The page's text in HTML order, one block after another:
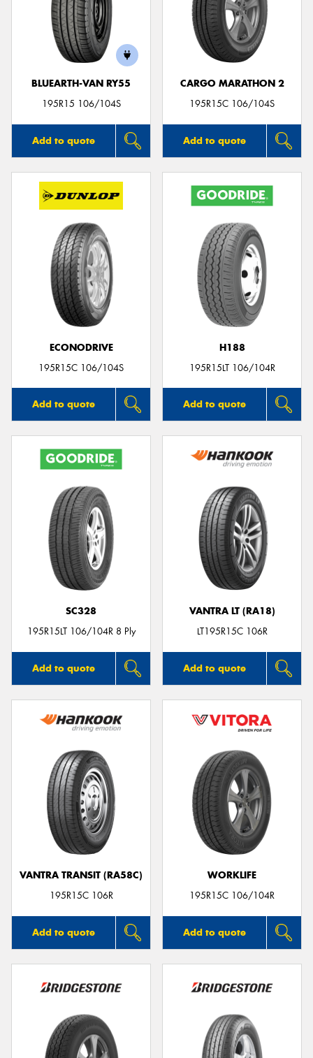
BLUEARTH-VAN RY55
195R15 106/104S
Add to quote
CARGO MARATHON 2
195R15C 106/104S
Add to quote
ECONODRIVE
195R15C 106/104S
Add to quote
H188
195R15LT 106/104R
Add to quote
SC328
195R15LT 106/104R 8 Ply
Add to quote
VANTRA LT (RA18)
LT195R15C 106R
Add to quote
VANTRA TRANSIT (RA58C)
195R15C 106R
Add to quote
WORKLIFE
195R15C 106/104R
Add to quote